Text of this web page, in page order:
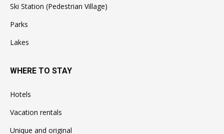
Ski Station (Pedestrian Village)
Parks
Lakes
WHERE TO STAY
Hotels
Vacation rentals
Unique and original